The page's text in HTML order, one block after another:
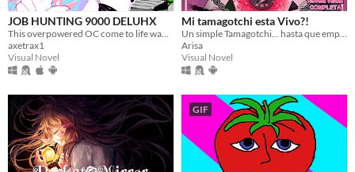
JOB HUNTING 9000 DELUHX
This overpowered OC come to life wants to date you?! Or worse????
axetrax1
Visual Novel
Mi tamagotchi esta Vivo?!
Un simple Tamagotchi... hasta que empezó a hablarte
Arisa
Visual Novel
GIF